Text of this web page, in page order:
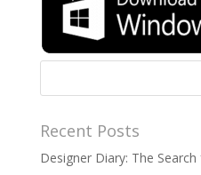
Recent Posts
Designer Diary: The